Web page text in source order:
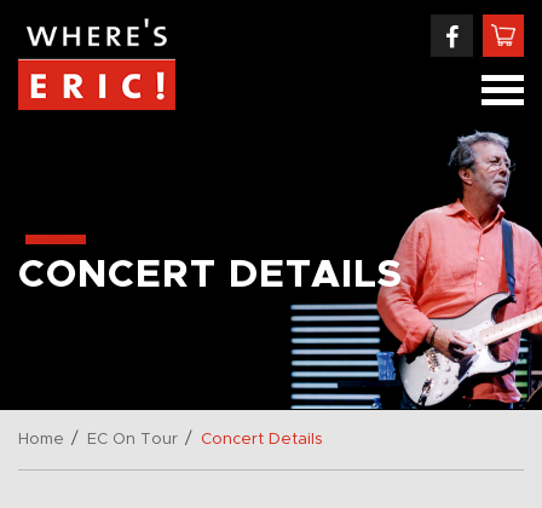
CONCERT DETAILS
Home / EC On Tour / Concert Details